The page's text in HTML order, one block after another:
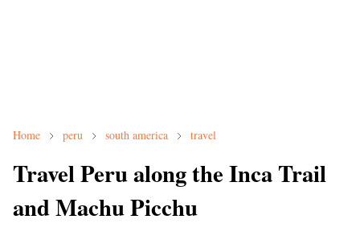
Home peru south america travel
Travel Peru along the Inca Trail
and Machu Picchu